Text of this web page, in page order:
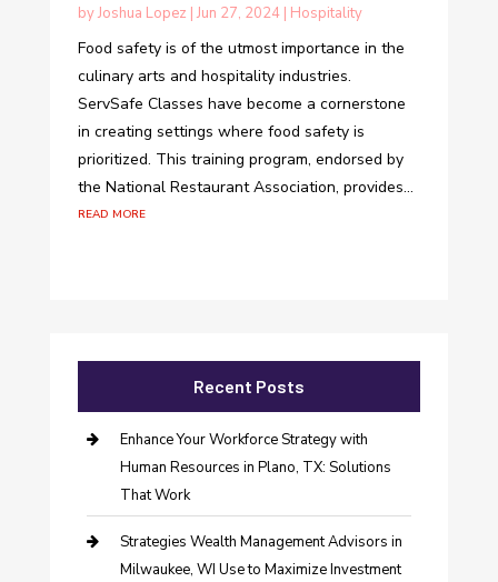
byJoshua Lopez | Jun 27, 2024| Hospitality
Food safety is of the utmost importance in the
culinary arts and hospitality industries.
ServSafe Classes have become a cornerstone
in creating settings where food safety is
prioritized. This training program, endorsed by
the National Restaurant Association, provides...
read more
Recent Posts
Enhance Your Workforce Strategy with
Human Resources in Plano, TX: Solutions
That Work
Strategies Wealth Management Advisors in
Milwaukee, WI Use to Maximize Investment